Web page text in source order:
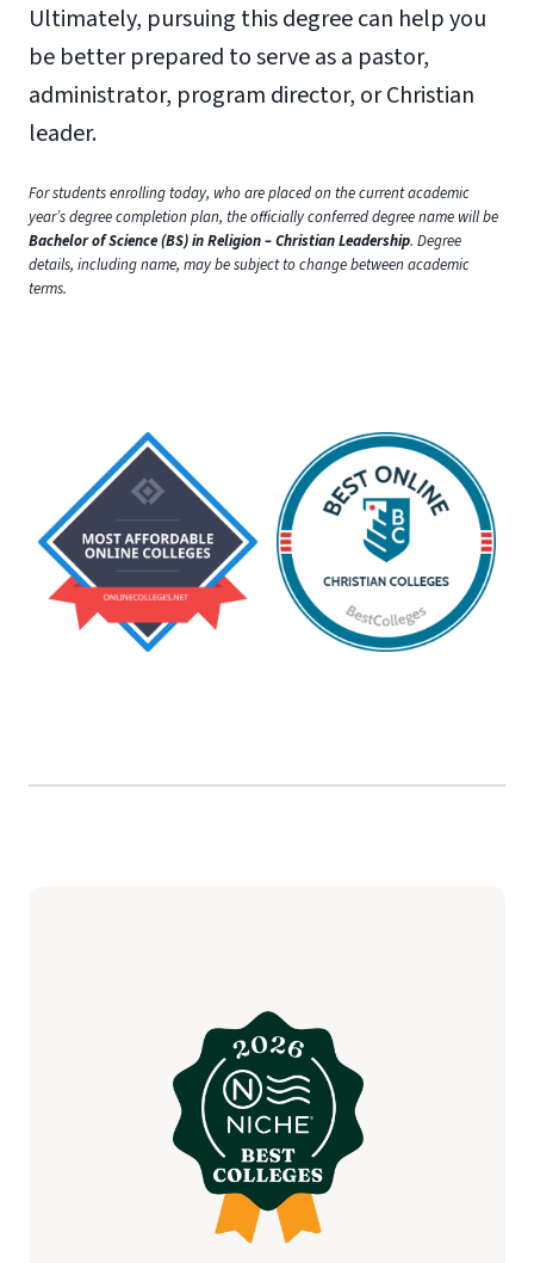
Ultimately, pursuing this degree can help you
be better prepared to serve as a pastor,
administrator, program director, or Christian
leader.
For students enrolling today, who are placed on the current academic
year’s degree completion plan, the officially conferred degree name will be
Bachelor of Science (BS) in Religion – Christian Leadership. Degree
details, including name, may be subject to change between academic
terms.